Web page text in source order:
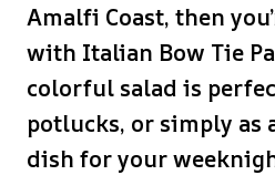
Amalfi Coast, then
with Italian Bow Tie
colorful salad is
potlucks, or simply as
dish for your